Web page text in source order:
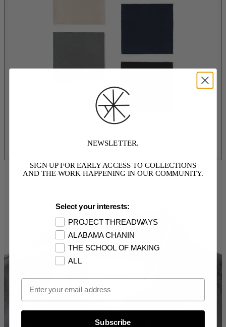
NEWSLETTER.
SIGN UP FOR EARLY ACCESS TO COLLECTIONS
AND THE WORK HAPPENING IN OUR COMMUNITY.
Select your interests:
PROJECT THREADWAYS
ALABAMA CHANIN
THE SCHOOL OF MAKING
ALL
Email Opt In
Subscribe